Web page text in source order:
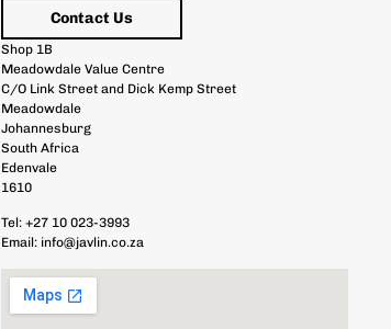
Contact Us
Shop 1B
Meadowdale Value Centre
C/O Link Street and Dick Kemp Street
Meadowdale
Johannesburg
South Africa
Edenvale
1610
Tel: +27 10 023-3993
Email: info@javlin.co.za